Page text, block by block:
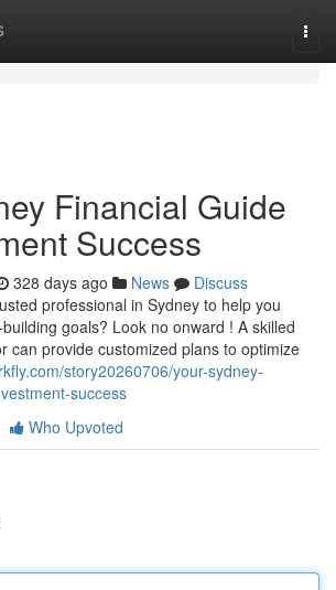
Financial Guide
Success
328 days ago News
Discuss
professional in Sydney to help you
goals? Look no onward ! A skilled
can provide customized plans to optimize
story20260706/your-sydney-
success
Who Upvoted